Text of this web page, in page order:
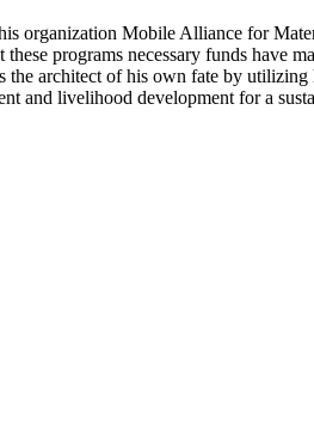
organization Mobile Alliance for
programs necessary funds have
architect of his own fate by
and livelihood development for a